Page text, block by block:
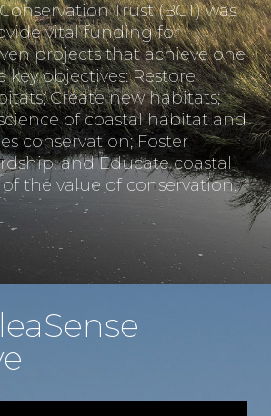
Trust (BCT) was
vital funding for
projects that achieve one
key objectives: Restore
Create new habitats;
of coastal habitat and
conservation; Foster
and Educate coastal
the value of conservation.